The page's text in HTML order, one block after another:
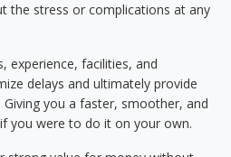
the stress or complications at any
experience, facilities, and
delays and ultimately provide
you a faster, smoother, and
you were to do it on your own.